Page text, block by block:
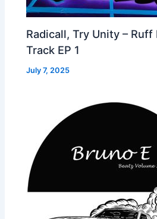
Radicall, Try Unity – Ruff
Track EP 1
July 7, 2025